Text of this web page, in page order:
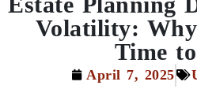
Volatility:
Time
April 7, 2025